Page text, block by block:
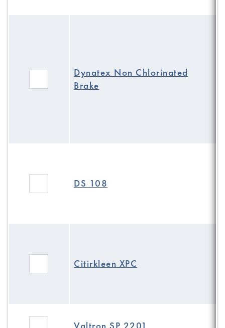
Dynatex Non Chlorinated
Brake
DS 108
Citirkleen XPC